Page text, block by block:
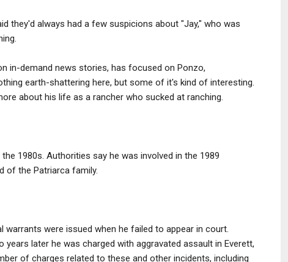
they'd always had a few suspicions about "Jay," who was
in-demand news stories, has focused on Ponzo,
earth-shattering here, but some of it's kind of interesting.
about his life as a rancher who sucked at ranching.
1980s. Authorities say he was involved in the 1989
of the Patriarca family.
were issued when he failed to appear in court.
later he was charged with aggravated assault in Everett,
of charges related to these and other incidents, including